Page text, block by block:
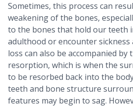
Sometimes, this process can
weakening of the bones,
to the bones that hold our teeth
adulthood or encounter sickness
loss can also be accompanied by
resorption, which is when the
to be resorbed back into the
teeth and bone structure
features may begin to sag.